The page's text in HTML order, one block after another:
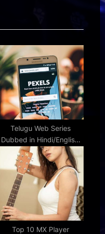
Telugu Web Series
Dubbed in Hindi/English:
Your Options
Top 10 MX Player